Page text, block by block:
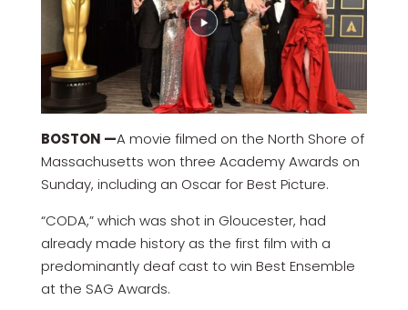
BOSTON —A movie filmed on the North Shore of
Massachusetts won three Academy Awards on
Sunday, including an Oscar for Best Picture.
“CODA,” which was shot in Gloucester, had
already made history as the first film with a
predominantly deaf cast to win Best Ensemble
at the SAG Awards.